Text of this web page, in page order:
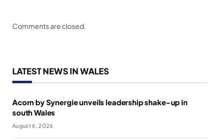
Comments are closed.
LATEST NEWS IN WALES
Acorn by Synergie unveils leadership shake-up in
south Wales
August 6, 2026